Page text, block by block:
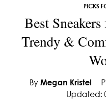
PICKS
Best
Trendy &
By Megan Kristel
Updated: